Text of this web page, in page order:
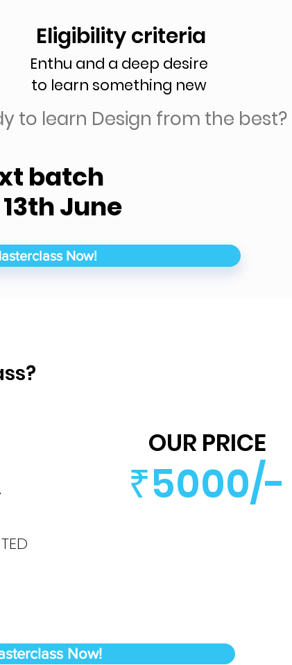
Eligibility criteria
Enthu and a deep desire
to learn something new
to learn Design from the best?
batch
June
Now!
OUR PRICE
₹5000/-
Now!